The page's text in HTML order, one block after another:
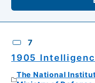
7
1905
The National